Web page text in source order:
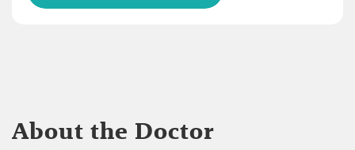
About the Doctor